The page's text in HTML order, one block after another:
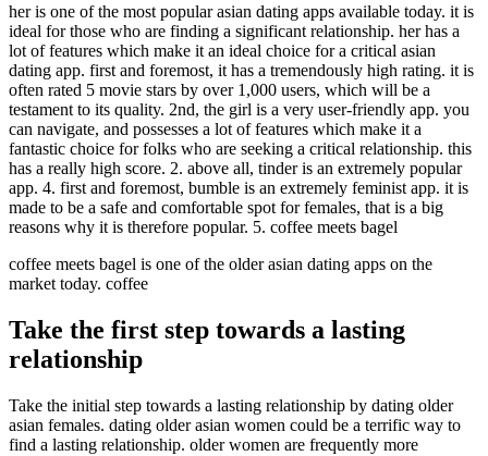
her is one of the most popular asian dating apps available today. it is
ideal for those who are finding a significant relationship. her has a
lot of features which make it an ideal choice for a critical asian
dating app. first and foremost, it has a tremendously high rating. it is
often rated 5 movie stars by over 1,000 users, which will be a
testament to its quality. 2nd, the girl is a very user-friendly app. you
can navigate, and possesses a lot of features which make it a
fantastic choice for folks who are seeking a critical relationship. this
has a really high score. 2. above all, tinder is an extremely popular
app. 4. first and foremost, bumble is an extremely feminist app. it is
made to be a safe and comfortable spot for females, that is a big
reasons why it is therefore popular. 5. coffee meets bagel
coffee meets bagel is one of the older asian dating apps on the
market today. coffee
Take the first step towards a lasting
relationship
Take the initial step towards a lasting relationship by dating older
asian females. dating older asian women could be a terrific way to
find a lasting relationship. older women are frequently more